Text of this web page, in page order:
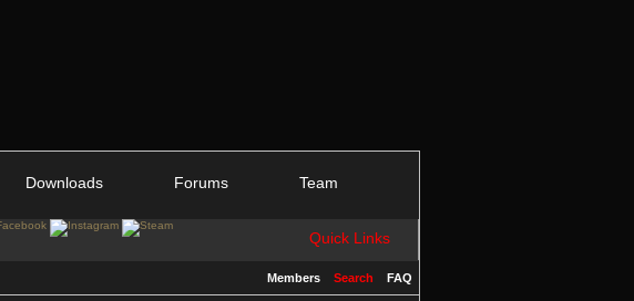
Downloads Forums Team
Quick Links
FAQ
Search
Members